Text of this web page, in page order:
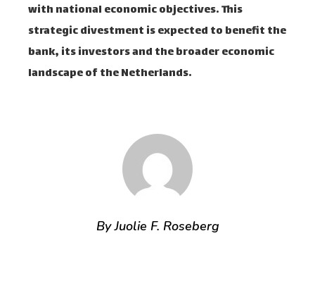
with national economic objectives. This
strategic divestment is expected to benefit the
bank, its investors and the broader economic
landscape of the Netherlands.
By Juolie F. Roseberg